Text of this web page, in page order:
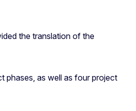
the translation of the
phases, as well as four project